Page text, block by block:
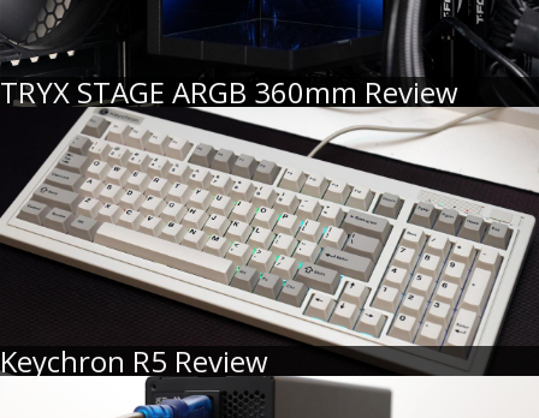
TRYX STAGE ARGB 360mm Review
Keychron R5 Review